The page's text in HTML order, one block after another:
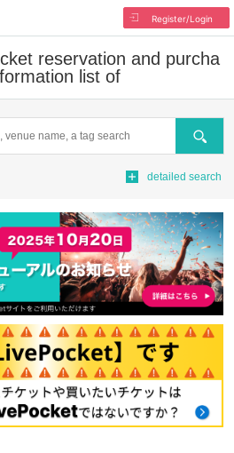
Register/Login
reservation and purcha
list of
Search
detailed search